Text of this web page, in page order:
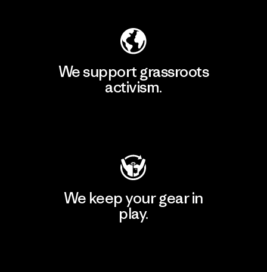
We support grassroots
activism.
We keep your gear in
play.